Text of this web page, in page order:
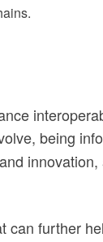
being
can further